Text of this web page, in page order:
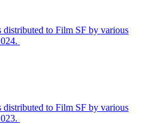
to Film SF by various
to Film SF by various